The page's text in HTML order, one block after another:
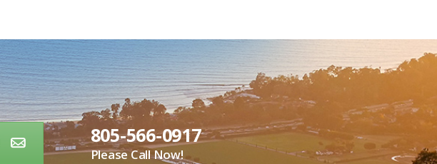
805-566-0917
Please Call Now!